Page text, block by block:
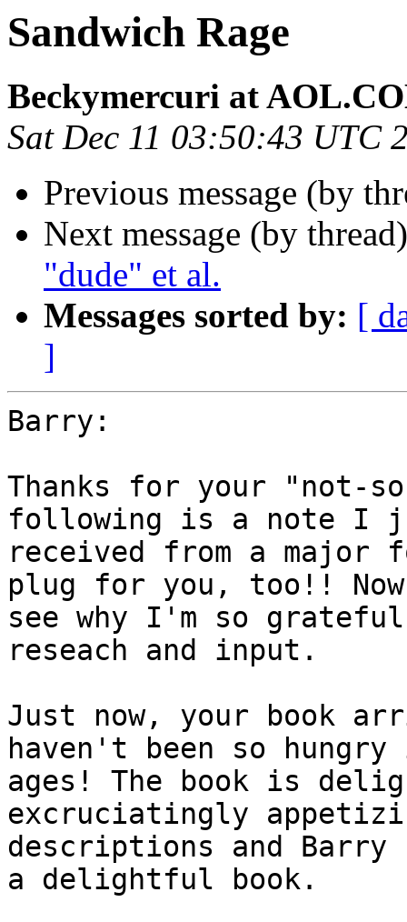
Sandwich Rage
Beckymercuri at
Sat Dec 11 03:50:43 UTC
Previous message (by
Next message (by
"dude" et al.
Messages sorted by: [
]
Barry:
Thanks for your "not-
following is a note I
received from a major
plug for you, too!! Now
see why I'm so
reseach and input.
Just now, your book
haven't been so hungry
ages! The book is
excruciatingly
descriptions and
a delightful book.